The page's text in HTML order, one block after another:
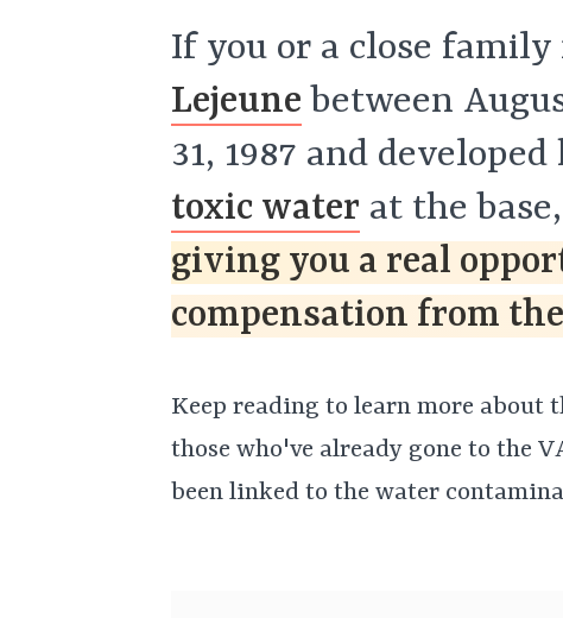
If you or a close
Lejeune between
31, 1987 and
toxic water at the base,
giving you a real
compensation from
Keep reading to learn more about
those who've already gone to the
been linked to the water